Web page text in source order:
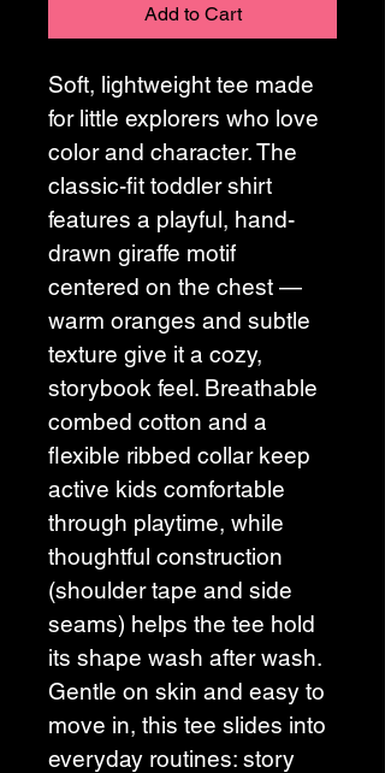
Add to Cart
Soft, lightweight tee made
for little explorers who love
color and character. The
classic-fit toddler shirt
features a playful, hand-
drawn giraffe motif
centered on the chest —
warm oranges and subtle
texture give it a cozy,
storybook feel. Breathable
combed cotton and a
flexible ribbed collar keep
active kids comfortable
through playtime, while
thoughtful construction
(shoulder tape and side
seams) helps the tee hold
its shape wash after wash.
Gentle on skin and easy to
move in, this tee slides into
everyday routines: story